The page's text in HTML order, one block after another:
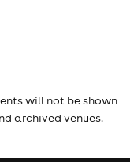
will not be shown
archived venues.